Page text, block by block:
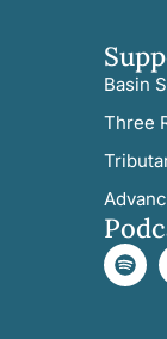
Basin
Three